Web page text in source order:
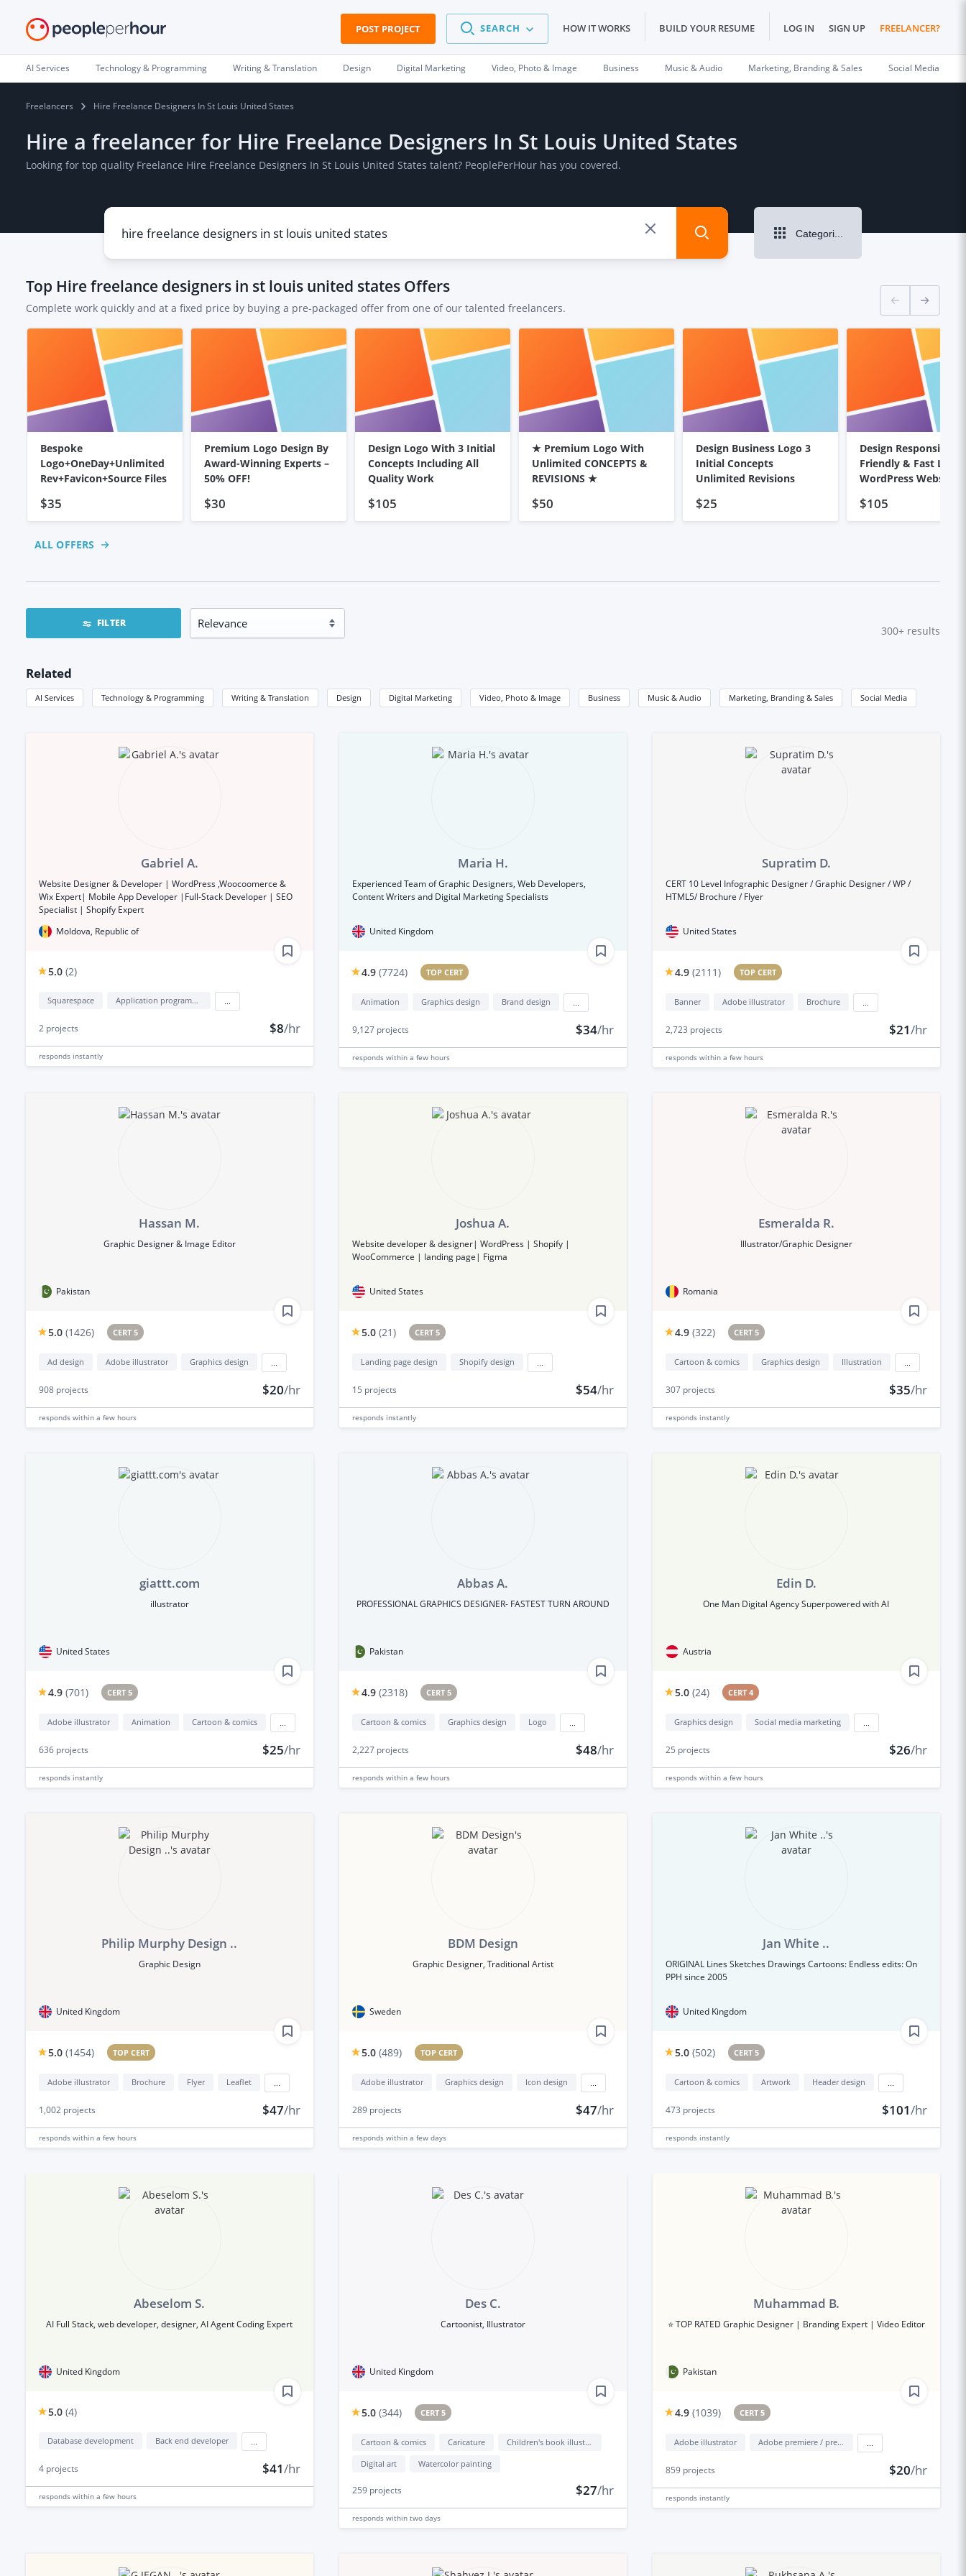
POST PROJECT SEARCH HOW IT WORKS BUILD YOUR RESUME LOG IN SIGN UP FREELANCER?
AI Services Technology & Programming Writing & Translation Design Digital Marketing Video, Photo & Image Business Music & Audio Marketing, Branding & Sales Social Media
Freelancers Hire Freelance Designers In St Louis United States
Hire a freelancer for Hire Freelance Designers In St Louis United States
Looking for top quality Freelance Hire Freelance Designers In St Louis United States talent? PeoplePerHour has you covered.
Categories
Top Hire freelance designers in st louis united states Offers
Complete work quickly and at a fixed price by buying a pre-packaged offer from one of our talented freelancers.
Bespoke
Logo+OneDay+Unlimited
Rev+Favicon+Source Files
$35
Premium Logo Design By
Award-Winning Experts –
50% OFF!
$30
Design Logo With 3 Initial
Concepts Including All
Quality Work
$105
★ Premium Logo With
Unlimited CONCEPTS &
REVISIONS ★
$50
Design Business Logo 3
Initial Concepts
Unlimited Revisions
$25
Design Responsive,
Friendly & Fast
WordPress Website
$105
ALL OFFERS
FILTER
300+ results
Related
AI Services Technology & Programming Writing & Translation Design Digital Marketing Video, Photo & Image Business Music & Audio Marketing, Branding & Sales Social Media
Gabriel A.
Website Designer & Developer | WordPress ,Woocoomerce &
Wix Expert| Mobile App Developer |Full-Stack Developer | SEO
Specialist | Shopify Expert
Moldova, Republic of
5.0 (2)
Squarespace Application programming interface development (API Development)
2 projects $8/hr
responds instantly
Maria H.
Experienced Team of Graphic Designers, Web Developers,
Content Writers and Digital Marketing Specialists
United Kingdom
4.9 (7724) TOP CERT
Animation Graphics design Brand design
9,127projects $34/hr
responds within a few hours
Supratim D.
CERT 10 Level Infographic Designer / Graphic Designer / WP /
HTML5/ Brochure / Flyer
United States
4.9 (2111) TOP CERT
Banner Adobe illustrator Brochure
2,723 projects $21/hr
responds within a few hours
Hassan M.
Graphic Designer & Image Editor
Pakistan
5.0 (1426) CERT 5
Ad design Adobe illustrator Graphics design
908 projects $20/hr
responds within a few hours
Joshua A.
Website developer & designer| WordPress | Shopify |
WooCommerce | landing page| Figma
United States
5.0 (21) CERT 5
Landing page design Shopify design
15 projects $54/hr
responds instantly
Esmeralda R.
Illustrator/Graphic Designer
Romania
4.9 (322) CERT 5
Cartoon & comics Graphics design Illustration
307projects $35/hr
responds instantly
giattt.com
illustrator
United States
4.9 (701) CERT 5
Adobe illustrator Animation Cartoon & comics
636 projects $25/hr
responds instantly
Abbas A.
PROFESSIONAL GRAPHICS DESIGNER- FASTEST TURN AROUND
Pakistan
4.9 (2318) CERT 5
Cartoon & comics Graphics design Logo
2,227projects $48/hr
responds within a few hours
Edin D.
One Man Digital Agency Superpowered with AI
Austria
5.0 (24) CERT 4
Graphics design Social media marketing
25 projects $26/hr
responds within a few hours
Philip Murphy Design ..
Graphic Design
United Kingdom
5.0 (1454) TOP CERT
Adobe illustrator Brochure Flyer Leaflet
1,002 projects $47/hr
responds within a few hours
BDM Design
Graphic Designer, Traditional Artist
Sweden
5.0 (489) TOP CERT
Adobe illustrator Graphics design Icon design
289projects $47/hr
responds within a few days
Jan White ..
ORIGINAL Lines Sketches Drawings Cartoons: Endless edits: On
PPH since 2005
United Kingdom
5.0 (502) CERT 5
Cartoon & comics Artwork Header design
473 projects $101/hr
responds instantly
Abeselom S.
AI Full Stack, web developer, designer, AI Agent Coding Expert
United Kingdom
5.0 (4)
Database development Back end developer
4 projects $41/hr
responds within a few hours
Des C.
Cartoonist, Illustrator
United Kingdom
5.0 (344) CERT 5
Cartoon & comics Caricature
Children's book illustration
Digital art
Watercolor painting
259projects $27/hr
responds within two days
Muhammad B.
⭐ TOP RATED Graphic Designer | Branding Expert | Video Editor
Pakistan
4.9 (1039) CERT 5
Adobe illustrator Adobe premiere / premiere elements
859projects $20/hr
responds instantly